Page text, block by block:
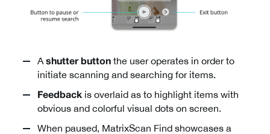
A shutter button the user operates in order to
initiate scanning and searching for items.
Feedback is overlaid as to highlight items with
obvious and colorful visual dots on screen.
When paused, MatrixScan Find showcases a